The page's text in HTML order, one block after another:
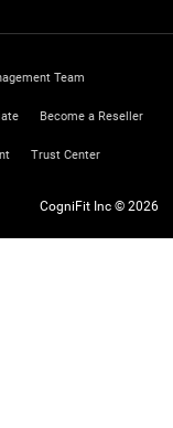
Team
Become a Reseller
Trust Center
CogniFit Inc © 2026